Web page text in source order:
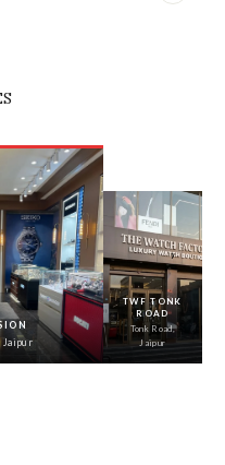
Jaipur
TWF TONK
ROAD
Tonk Road,
Jaipur
›